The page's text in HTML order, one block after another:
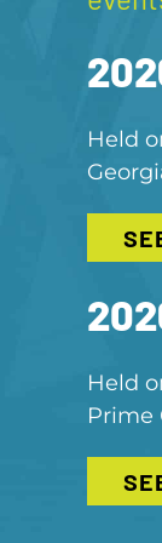
Held
Held
Prime